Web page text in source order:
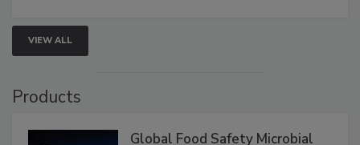
VIEW ALL